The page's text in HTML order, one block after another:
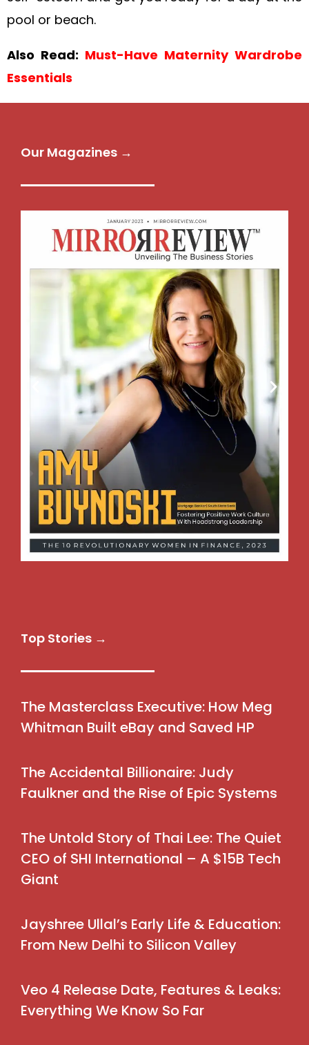
pool or beach.
Also Read: Must-Have Maternity Wardrobe
Essentials
Our Magazines →
Top Stories →
The Masterclass Executive: How Meg
Whitman Built eBay and Saved HP
The Accidental Billionaire: Judy
Faulkner and the Rise of Epic Systems
The Untold Story of Thai Lee: The Quiet
CEO of SHI International – A $15B Tech
Giant
Jayshree Ullal’s Early Life & Education:
From New Delhi to Silicon Valley
Veo 4 Release Date, Features & Leaks:
Everything We Know So Far